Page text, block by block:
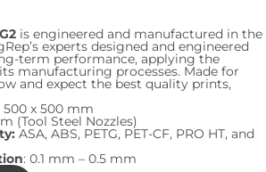
is engineered and manufactured in the
experts designed and engineered
term performance, applying the
manufacturing processes. Made for
and expect the best quality prints,
500 x 500 mm
(Tool Steel Nozzles)
ASA, ABS, PETG, PET-CF, PRO HT, and
: 0.1 mm – 0.5 mm